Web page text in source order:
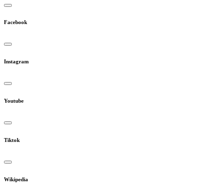
Facebook
Instagram
Youtube
Tiktok
Wikipedia